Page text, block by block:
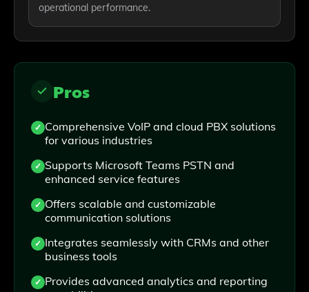
operational performance.
Pros
Comprehensive VoIP and cloud PBX solutions
for various industries
Supports Microsoft Teams PSTN and
enhanced service features
Offers scalable and customizable
communication solutions
Integrates seamlessly with CRMs and other
business tools
Provides advanced analytics and reporting